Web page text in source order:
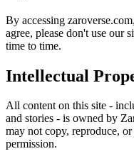
By accessing
agree, please don't use our
time to time.
Intellectual
All content on this site -
and stories - is owned by
may not copy, reproduce,
permission.